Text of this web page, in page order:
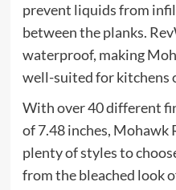
prevent liquids from
between the planks.
waterproof, making
well-suited for kitchens
With over 40 different
of 7.48 inches, Mohawk
plenty of styles to
from the bleached look